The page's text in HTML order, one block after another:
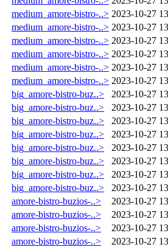
medium_amore-bistro-..> 2023-10-27
medium_amore-bistro-..> 2023-10-27
medium_amore-bistro-..> 2023-10-27
medium_amore-bistro-..> 2023-10-27
medium_amore-bistro-..> 2023-10-27
medium_amore-bistro-..> 2023-10-27
big_amore-bistro-buz..>
2023-10-27
big_amore-bistro-buz..>
2023-10-27
big_amore-bistro-buz..>
2023-10-27
big_amore-bistro-buz..>
2023-10-27
big_amore-bistro-buz..>
2023-10-27
big_amore-bistro-buz..>
2023-10-27
big_amore-bistro-buz..>
2023-10-27
big_amore-bistro-buz..>
2023-10-27
amore-bistro-buzios-..>
2023-10-27
amore-bistro-buzios-..>
2023-10-27
amore-bistro-buzios-..>
2023-10-27
amore-bistro-buzios-..>
2023-10-27